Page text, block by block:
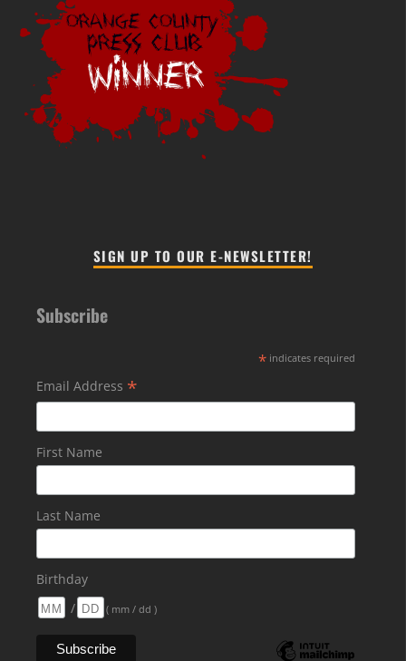
SIGN UP TO OUR E-NEWSLETTER!
Subscribe
* indicates required
Email Address *
First Name
Last Name
Birthday
/
( mm / dd )